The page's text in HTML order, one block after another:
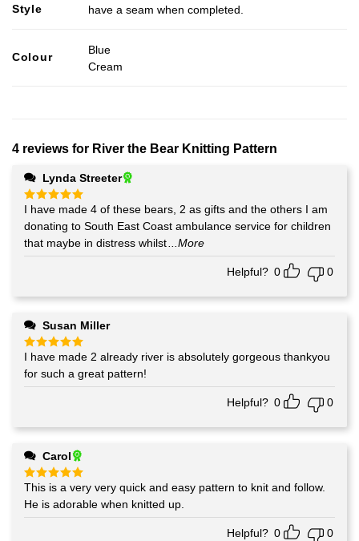
Style
have a seam when completed.
Colour
Blue
Cream
4 reviews for River the Bear Knitting Pattern
Lynda Streeter
Rated5
out of 5
I have made 4 of these bears, 2 as gifts and the others I am
donating to South East Coast ambulance service for children
that maybe in distress whilst...More
Helpful? 0 0
Susan Miller
Rated5
out of 5
I have made 2 already river is absolutely gorgeous thankyou
for such a great pattern!
Helpful? 0 0
Carol
Rated 5
out of 5
This is a very very quick and easy pattern to knit and follow.
He is adorable when knitted up.
Helpful? 0 0